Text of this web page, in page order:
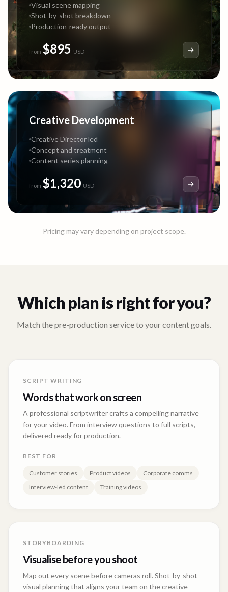
Visual scene mapping
Shot-by-shot breakdown
Production-ready output
from $895 USD
Creative Development
Creative Director led
Concept and treatment
Content series planning
from $1,320 USD
Pricing may vary depending on project scope.
Which plan is right for you?
Match the pre-production service to your content goals.
SCRIPT WRITING
Words that work on screen
A professional scriptwriter crafts a compelling narrative
for your video. From interview questions to full scripts,
delivered ready for production.
BEST FOR
Customer stories Product videos
Corporate comms
Interview-led content
Training videos
STORYBOARDING
Visualise before you shoot
Map out every scene before cameras roll. Shot-by-shot
visual planning that aligns your team on the creative